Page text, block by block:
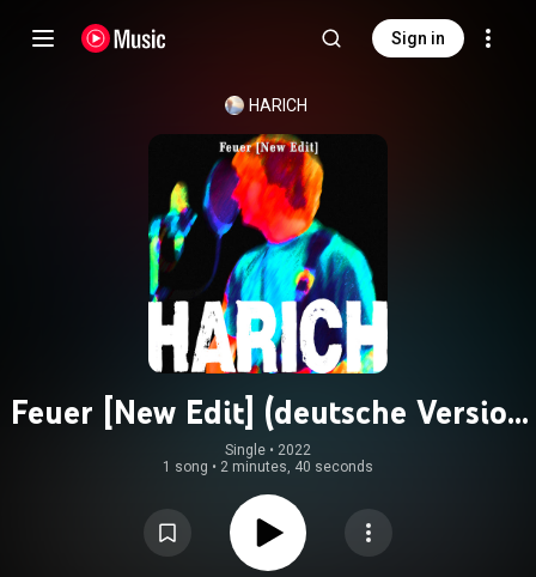
Sign in
HARICH
Feuer [New Edit] (deutsche Version
- Remastered)
Single • 2022
1 song • 2 minutes, 40 seconds